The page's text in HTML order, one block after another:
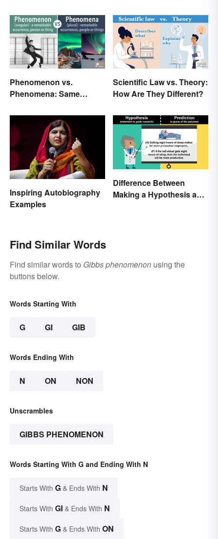
Solid Reason
Phenomenon vs.
Phenomena: Same
Quantity
Scientific Law vs. Theory:
How Are They Different?
Inspiring Autobiography
Examples
Difference Between
Making a Hypothesis and
Find Similar Words
Find similar words to Gibbs phenomenon using the
buttons below.
Words Starting With
G GI GIB
Words Ending With
N ON NON
Unscrambles
GIBBS PHENOMENON
Words Starting With G and Ending With N
Starts With G & Ends With N
Starts With GI & Ends With N
Starts With G & Ends With ON